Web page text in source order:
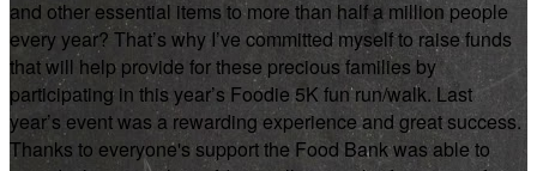
and other essential items to more than half a million people
every year? That’s why I’ve committed myself to raise funds
that will help provide for these precious families by
participating in this year’s Foodie 5K fun run/walk. Last
year’s event was a rewarding experience and great success.
Thanks to everyone's support the Food Bank was able to